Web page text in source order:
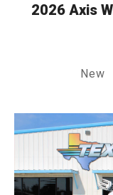
2026 Axis
New